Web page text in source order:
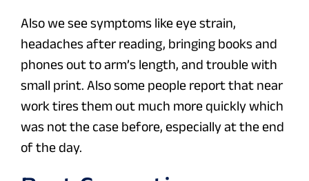
Also we see symptoms like eye strain,
headaches after reading, bringing books and
phones out to arm’s length, and trouble with
small print. Also some people report that near
work tires them out much more quickly which
was not the case before, especially at the end
of the day.